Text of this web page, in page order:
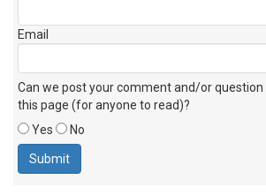
Email
Can we post your comment and/or question
this page (for anyone to read)?
Yes
No